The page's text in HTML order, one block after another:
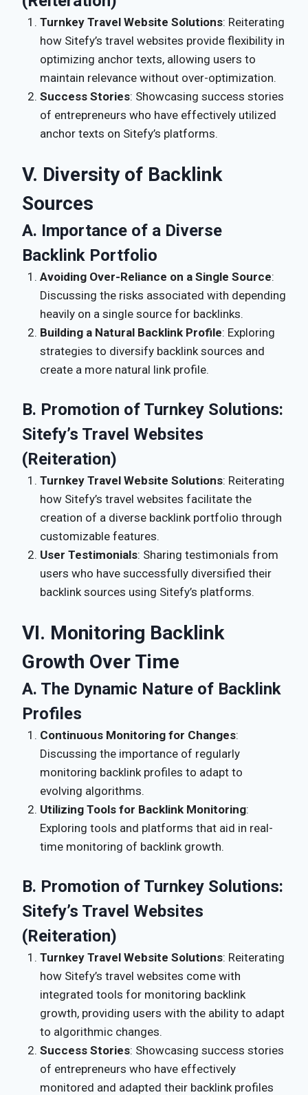
Turnkey Travel Website Solutions: Reiterating
how Sitefy’s travel websites provide flexibility in
optimizing anchor texts, allowing users to
maintain relevance without over-optimization.
Success Stories: Showcasing success stories
of entrepreneurs who have effectively utilized
anchor texts on Sitefy’s platforms.
V. Diversity of Backlink
Sources
A. Importance of a Diverse
Backlink Portfolio
Avoiding Over-Reliance on a Single Source:
Discussing the risks associated with depending
heavily on a single source for backlinks.
Building a Natural Backlink Profile: Exploring
strategies to diversify backlink sources and
create a more natural link profile.
B. Promotion of Turnkey Solutions:
Sitefy’s Travel Websites
(Reiteration)
Turnkey Travel Website Solutions: Reiterating
how Sitefy’s travel websites facilitate the
creation of a diverse backlink portfolio through
customizable features.
User Testimonials: Sharing testimonials from
users who have successfully diversified their
backlink sources using Sitefy’s platforms.
VI. Monitoring Backlink
Growth Over Time
A. The Dynamic Nature of Backlink
Profiles
Continuous Monitoring for Changes:
Discussing the importance of regularly
monitoring backlink profiles to adapt to
evolving algorithms.
Utilizing Tools for Backlink Monitoring:
Exploring tools and platforms that aid in real-
time monitoring of backlink growth.
B. Promotion of Turnkey Solutions:
Sitefy’s Travel Websites
(Reiteration)
Turnkey Travel Website Solutions: Reiterating
how Sitefy’s travel websites come with
integrated tools for monitoring backlink
growth, providing users with the ability to adapt
to algorithmic changes.
Success Stories: Showcasing success stories
of entrepreneurs who have effectively
monitored and adapted their backlink profiles